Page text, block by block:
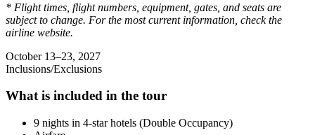
* Flight times, flight numbers, equipment, gates, and seats are
subject to change. For the most current information, check the
airline website.
October 13–23, 2027
Inclusions/Exclusions
What is included in the tour
9 nights in 4-star hotels (Double Occupancy)